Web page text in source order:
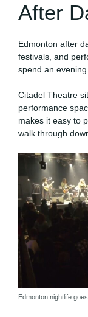
After
Edmonton after
festivals, and
spend an
Citadel Theatre
performance
makes it easy to
walk through
Edmonton nightlife